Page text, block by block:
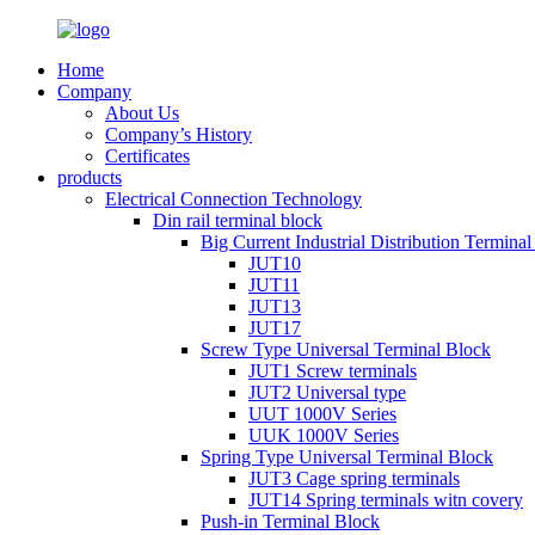
Home
Company
About Us
Company’s History
Certificates
products
Electrical Connection Technology
Din rail terminal block
Big Current Industrial Distribution
JUT10
JUT11
JUT13
JUT17
Screw Type Universal Terminal Block
JUT1 Screw terminals
JUT2 Universal type
UUT 1000V Series
UUK 1000V Series
Spring Type Universal Terminal Block
JUT3 Cage spring terminals
JUT14 Spring terminals witn covery
Push-in Terminal Block